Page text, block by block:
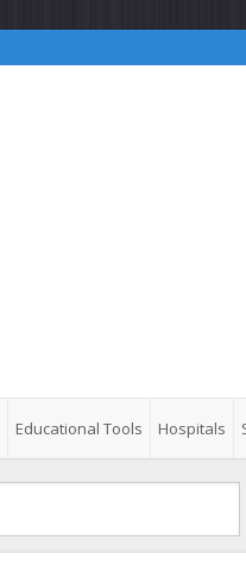
Educational Tools Hospitals